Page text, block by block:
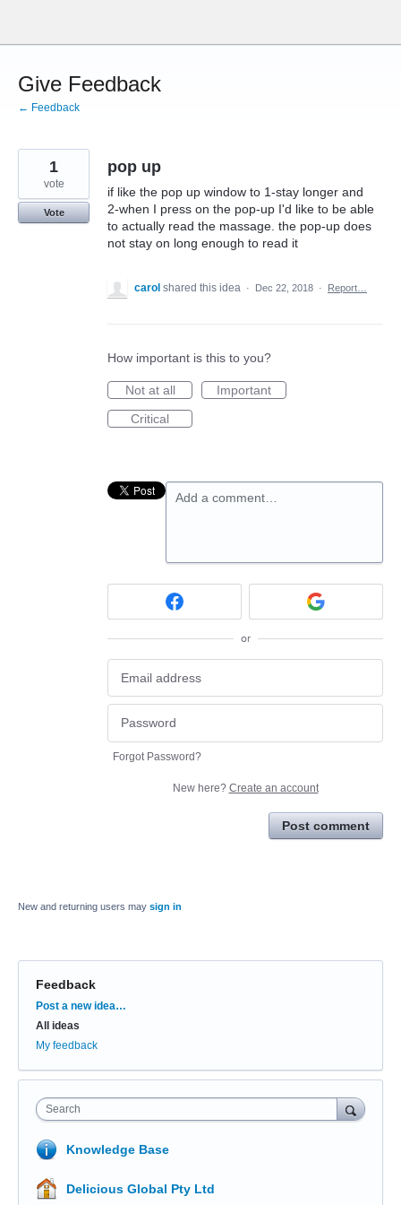
content
Give Feedback
← Feedback
pop up
if like the pop up window to 1-stay longer and
2-when I press on the pop-up I'd like to be able
to actually read the massage. the pop-up does
not stay on long enough to read it
1
vote
Vote
carol shared this idea · Dec 22, 2018 · Report…
How important is this to you?
Not at all
Important
Critical
Add a comment…
or
Forgot Password?
New here? Create an account
Post comment
New and returning users may sign in
Feedback
Categories
Post a new idea…
All ideas
My feedback
Search
Knowledge Base
Delicious Global Pty Ltd